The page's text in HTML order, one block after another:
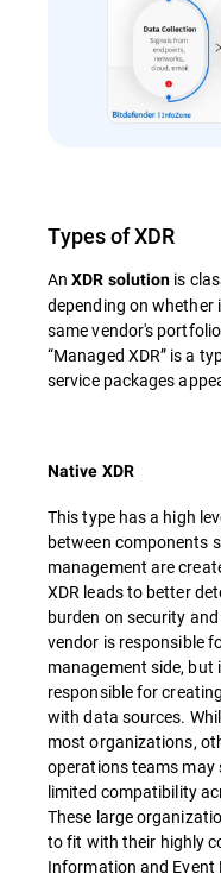
Types of XDR
AnXDR solution is
depending on whether
same vendor's
“Managed XDR” is a
service packages
Native XDR
This type has a high
between components
management are
XDR leads to better
burden on security
vendor is responsible
management side,
responsible for
with data sources.
most organizations,
operations teams may
limited compatibility
These large
to fit with their highly
Information and